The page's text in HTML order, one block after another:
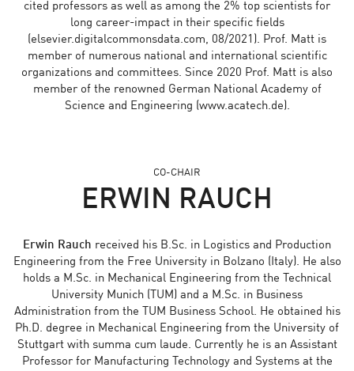
cited professors as well as among the 2% top scientists for
long career-impact in their specific fields
(elsevier.digitalcommonsdata.com, 08/2021). Prof. Matt is
member of numerous national and international scientific
organizations and committees. Since 2020 Prof. Matt is also
member of the renowned German National Academy of
Science and Engineering (www.acatech.de).
CO-CHAIR
ERWIN RAUCH
Erwin Rauch received his B.Sc. in Logistics and Production
Engineering from the Free University in Bolzano (Italy). He also
holds a M.Sc. in Mechanical Engineering from the Technical
University Munich (TUM) and a M.Sc. in Business
Administration from the TUM Business School. He obtained his
Ph.D. degree in Mechanical Engineering from the University of
Stuttgart with summa cum laude. Currently he is an Assistant
Professor for Manufacturing Technology and Systems at the